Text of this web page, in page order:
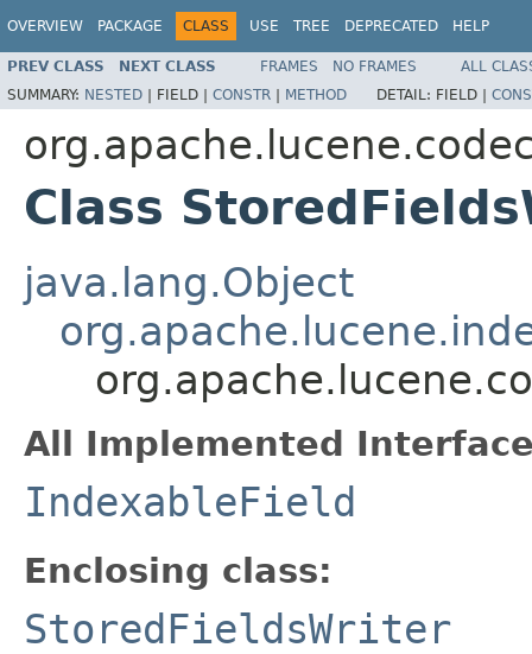
OVERVIEW PACKAGE CLASS USE TREE DEPRECATED HELP
PREV CLASS NEXT CLASS FRAMES NO FRAMES
ALL
SUMMARY: NESTED | FIELD | CONSTR | METHOD DETAIL: FIELD |
Class
java.lang.Object
All Implemented
IndexableField
Enclosing class:
StoredFieldsWriter